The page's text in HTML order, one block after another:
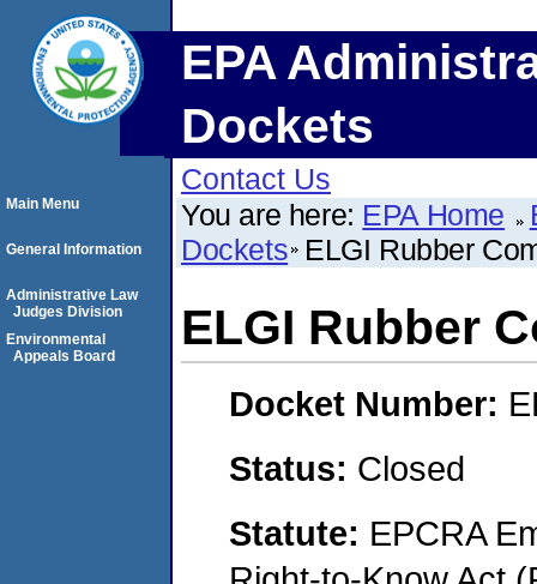
EPA
Dockets
Contact Us
You are here: EPA Home
Dockets ELGI Rubber
ELGI Rubber
Docket Number:
Status: Closed
Statute: EPCRA
Main Menu
General Information
Administrative Law
Judges Division
Environmental
Appeals Board